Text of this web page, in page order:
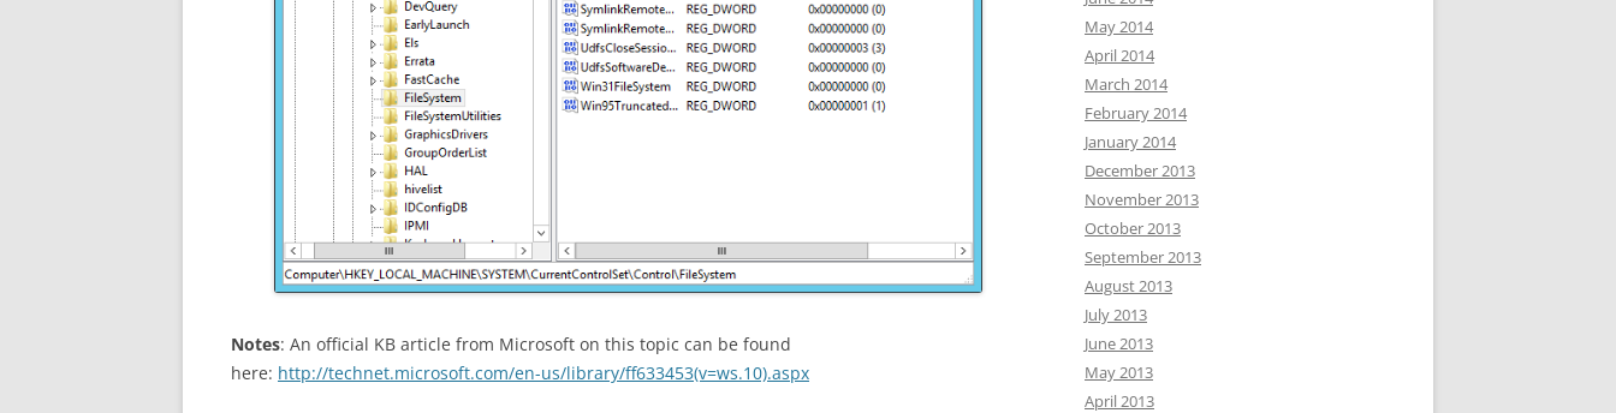
Notes: An official KB article from Microsoft on this topic can be found
here: http://technet.microsoft.com/en-us/library/ff633453(v=ws.10).aspx
May 2014
April 2014
March 2014
February 2014
January 2014
December 2013
November 2013
October 2013
September 2013
August 2013
July 2013
June 2013
May 2013
April 2013